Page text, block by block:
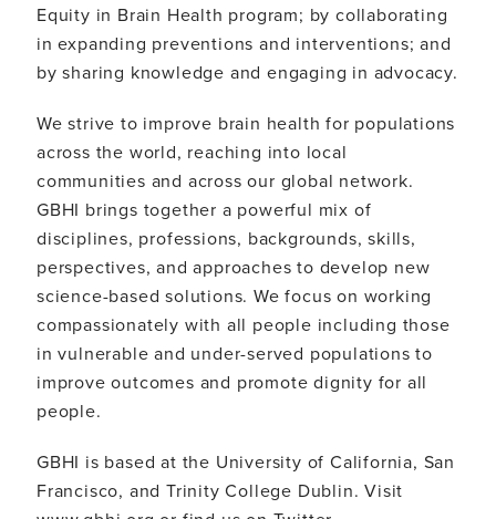
Equity in Brain Health program; by collaborating
in expanding preventions and interventions; and
by sharing knowledge and engaging in advocacy.
We strive to improve brain health for populations
across the world, reaching into local
communities and across our global network.
GBHI brings together a powerful mix of
disciplines, professions, backgrounds, skills,
perspectives, and approaches to develop new
science-based solutions. We focus on working
compassionately with all people including those
in vulnerable and under-served populations to
improve outcomes and promote dignity for all
people.
GBHI is based at the University of California, San
Francisco, and Trinity College Dublin. Visit